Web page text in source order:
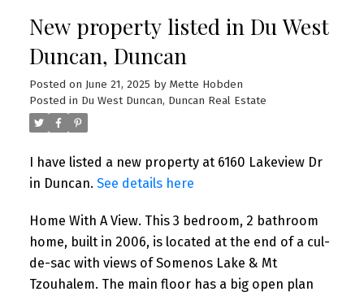
New property listed in Du West
Duncan, Duncan
Posted on June 21, 2025 by Mette Hobden
Posted in Du West Duncan, Duncan Real Estate
I have listed a new property at 6160 Lakeview Dr
in Duncan. See details here
Home With A View. This 3 bedroom, 2 bathroom
home, built in 2006, is located at the end of a cul-
de-sac with views of Somenos Lake & Mt
Tzouhalem. The main floor has a big open plan